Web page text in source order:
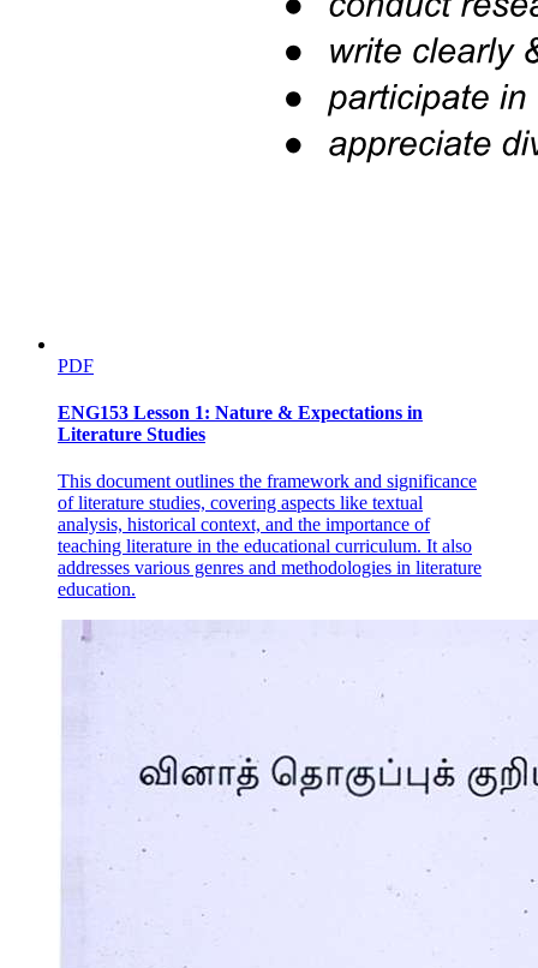
PDF
ENG153 Lesson 1: Nature & Expectations in
Literature Studies
This document outlines the framework and significance
of literature studies, covering aspects like textual
analysis, historical context, and the importance of
teaching literature in the educational curriculum. It also
addresses various genres and methodologies in literature
education.